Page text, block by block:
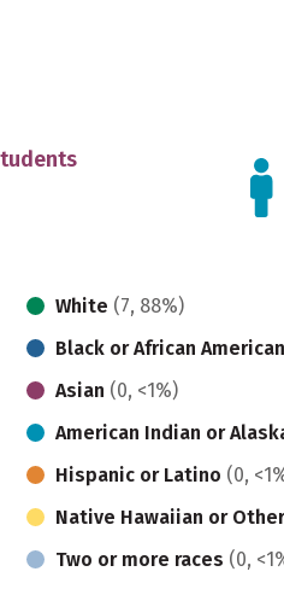
White (7, 88%)
Black or African American
Asian (0, <1%)
American Indian or
Hispanic or Latino (0,
Native Hawaiian or
Two or more races (0,